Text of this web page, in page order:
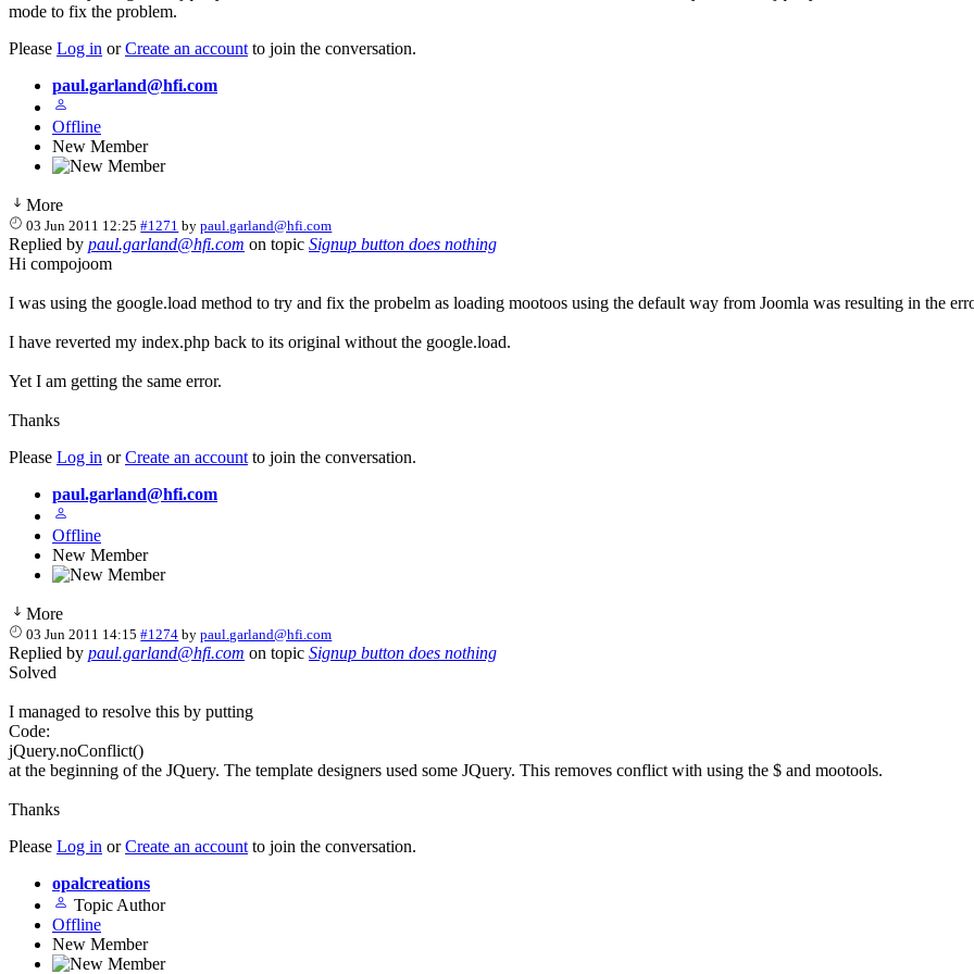
mode to fix the problem.
Please Log in orCreate an account to join the conversation.
paul.garland@hfi.com
Offline
New Member
More
03 Jun 2011 12:25 #1271 bypaul.garland@hfi.com
Replied by paul.garland@hfi.com on topic Signup button does nothing
Hi compojoom
I was using the google.load method to try and fix the probelm as loading mootoos using the default way from Joomla was resulting in the
I have reverted my index.php back to its original without the google.load.
Yet I am getting the same error.
Thanks
Please Log in orCreate an account to join the conversation.
paul.garland@hfi.com
Offline
New Member
More
03 Jun 2011 14:15 #1274 bypaul.garland@hfi.com
Replied by paul.garland@hfi.com on topic Signup button does nothing
Solved
I managed to resolve this by putting
Code:
jQuery.noConflict()
at the beginning of the JQuery. The template designers used some JQuery. This removes conflict with using the $ and mootools.
Thanks
Please Log in orCreate an account to join the conversation.
opalcreations
Topic Author
Offline
New Member